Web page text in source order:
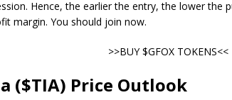
Hence, the earlier the entry, the lower the
margin. You should join now.
>>BUY $GFOX TOKENS<<
($TIA) Price Outlook